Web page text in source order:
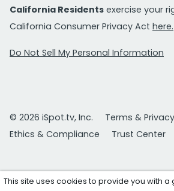
California Residents exercise your
California Consumer Privacy Act here.
Do Not Sell My Personal Information
© 2026 iSpot.tv, Inc.
Terms & Privacy
Ethics & Compliance
Trust Center
This site uses cookies to provide you with a